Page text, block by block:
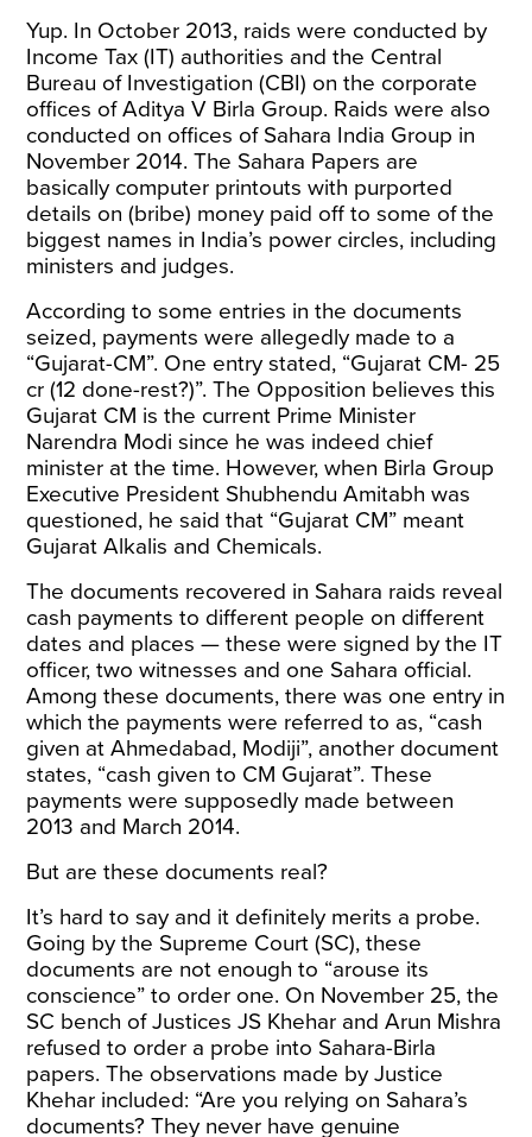
Yup. In October 2013, raids were conducted by
Income Tax (IT) authorities and the Central
Bureau of Investigation (CBI) on the corporate
offices of Aditya V Birla Group. Raids were also
conducted on offices of Sahara India Group in
November 2014. The Sahara Papers are
basically computer printouts with purported
details on (bribe) money paid off to some of the
biggest names in India’s power circles, including
ministers and judges.
According to some entries in the documents
seized, payments were allegedly made to a
“Gujarat-CM”. One entrystated, “Gujarat CM- 25
cr (12 done-rest?)”. The Opposition believes this
Gujarat CM is the current Prime Minister
Narendra Modi since he was indeed chief
minister at the time. However, when Birla Group
Executive President Shubhendu Amitabh was
questioned, hesaid that “Gujarat CM” meant
Gujarat Alkalis and Chemicals.
The documents recovered in Sahara raids reveal
cash payments to different people on different
dates and places — these were signed by the IT
officer, two witnesses and one Sahara official.
Among these documents, there was one entry in
which the payments were referred to as, “cash
given at Ahmedabad, Modiji”, another document
states, “cash given to CM Gujarat”. These
payments were supposedly made between
2013 and March 2014.
But are these documents real?
It’s hard to say and it definitely merits a probe.
Going by the Supreme Court (SC), these
documents are not enough to “arouse its
conscience” to order one. On November 25, the
SC bench of Justices JS Khehar and Arun Mishra
refused to order a probe into Sahara-Birla
papers. The observations made by Justice
Khehar included: “Are you relying on Sahara’s
documents? They never have genuine